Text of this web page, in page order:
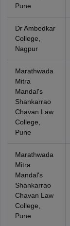
Pune
Dr Ambedkar
College,
Nagpur
Marathwada
Mitra
Mandal's
Shankarrao
Chavan Law
College,
Pune
Marathwada
Mitra
Mandal's
Shankarrao
Chavan Law
College,
Pune